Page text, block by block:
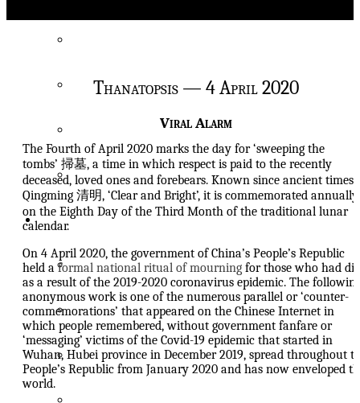
On Heritage 遺
The Wairarapa Academy
Focus
Latest Features
Living with Xi Dada’s China
Prelude to a Restoration
Thanatopsis — 4 April 2020
Viral Alarm
The Fourth of April 2020 marks the day for ‘sweeping the
tombs’ 掃墓, a time in which respect is paid to the recently
deceased, loved ones and forebears. Known since ancient times
Qingming 清明, ‘Clear and Bright’, it is commemorated annually
on the Eighth Day of the Third Month of the traditional lunar
calendar.
On 4 April 2020, the government of China’s People’s Republic
held aformal national ritual of mourning for those who had
as a result of the 2019-2020 coronavirus epidemic. The
anonymous work is one of the numerous parallel or ‘counter-
commemorations’ that appeared on the Chinese Internet in
which people remembered, without government fanfare or
‘messaging’ victims of the Covid-19 epidemic that started in
Wuhan, Hubei province in December 2019, spread throughout
People’s Republic from January 2020 and has now enveloped
world.